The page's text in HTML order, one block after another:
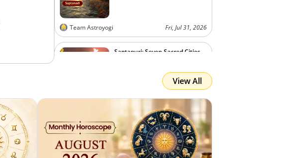
Team Astroyogi Fri, Jul 31, 2026
Saptapuri: Seven Sacred Cities
Fri, Jul 31, 2026
View All